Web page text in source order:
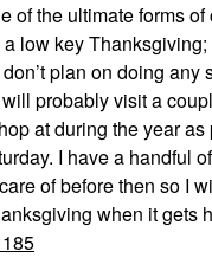
of the ultimate forms of
a low key
plan on doing any
probably visit a
at during the year as
I have a handful
of before then so I
when it gets